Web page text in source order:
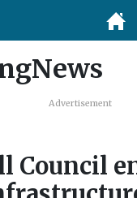
Advertisement
Council